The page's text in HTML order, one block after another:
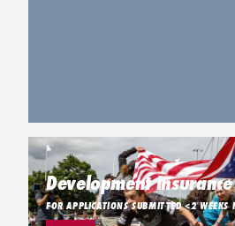
Development Insurance
FOR APPLICATIONS SUBMITTED <2 WEEKS